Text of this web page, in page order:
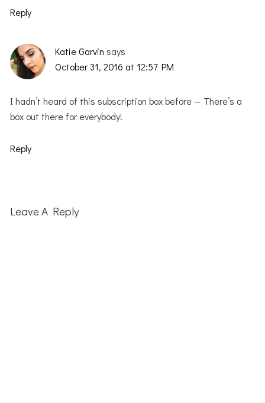
Reply
Katie Garvin says
October 31, 2016 at 12:57 PM
I hadn’t heard of this subscription box before — There’s a
box out there for everybody!
Reply
Leave A Reply